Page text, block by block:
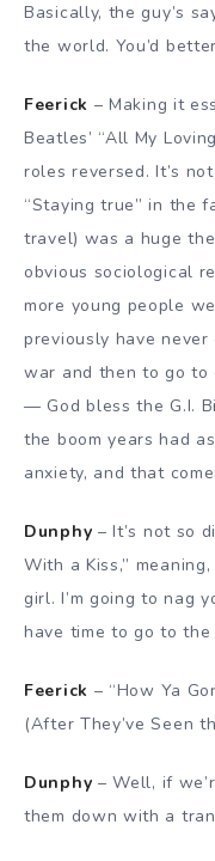
Basically, the guy’s
the world. You’d
Feerick – Making it
Beatles’ “All My
roles reversed. It’s
“Staying true” in the
travel) was a huge
obvious sociological
more young people
previously have
war and then to go to
— God bless the G.I.
the boom years had
anxiety, and that
Dunphy – It’s not so
With a Kiss,”
girl. I’m going to nag
have time to go to the
Feerick – “How Ya
(After They’ve Seen
Dunphy – Well, if
them down with a